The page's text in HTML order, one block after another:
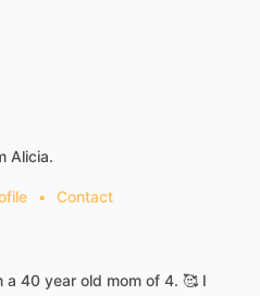
Alicia.
• Contact
a 40 year old mom of 4. 🥰 I